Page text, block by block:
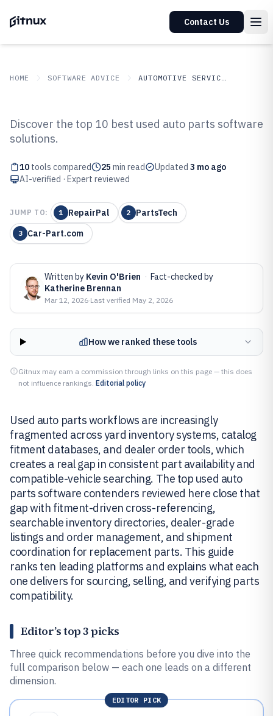
Contact Us
HOME SOFTWARE ADVICE AUTOMOTIVE SERVICES
Top 10 Best Used Auto Parts
Software of 2026
Discover the top 10 best used auto parts software
solutions.
10 tools compared 25 min read Updated 3 mo ago
AI-verified · Expert reviewed
JUMP TO: 1 RepairPal 2 PartsTech
3 Car-Part.com
Written by Kevin O'Brien · Fact-checked by
Katherine Brennan
Mar 12, 2026·Last verified May 2, 2026
How we ranked these tools
Gitnux may earn a commission through links on this page — this does
not influence rankings. Editorial policy
Used auto parts workflows are increasingly
fragmented across yard inventory systems, catalog
fitment databases, and dealer order tools, which
creates a real gap in consistent part availability and
compatible-vehicle searching. The top used auto
parts software contenders reviewed here close that
gap with fitment-driven cross-referencing,
searchable inventory directories, dealer-grade
listings and order management, and shipment
coordination for replacement parts. This guide
ranks ten leading platforms and explains what each
one delivers for sourcing, selling, and verifying parts
compatibility.
Editor’s top 3 picks
Three quick recommendations before you dive into the
full comparison below — each one leads on a different
dimension.
EDITOR PICK